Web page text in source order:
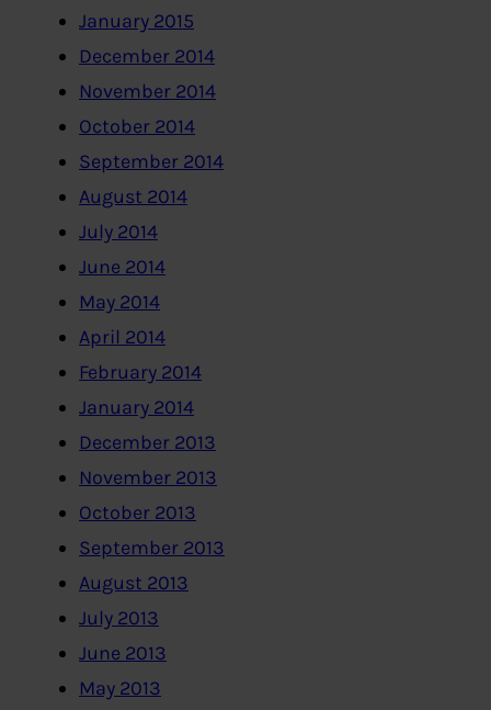
January 2015
December 2014
November 2014
October 2014
September 2014
August 2014
July 2014
June 2014
May 2014
April 2014
February 2014
January 2014
December 2013
November 2013
October 2013
September 2013
August 2013
July 2013
June 2013
May 2013